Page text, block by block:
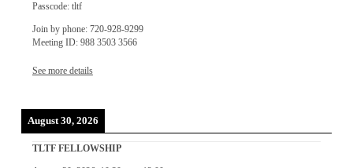
Passcode: tltf
Join by phone: 720-928-9299
Meeting ID: 988 3503 3566
See more details
August 30, 2026
TLTF FELLOWSHIP